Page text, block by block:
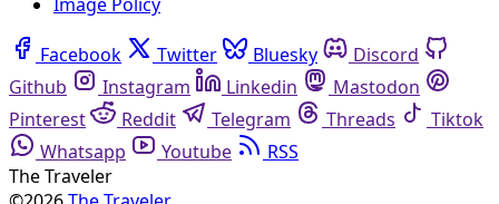
Facebook Twitter Bluesky
Discord
Github
Instagram Linkedin
Mastodon
Pinterest
Reddit Telegram Threads
Tiktok
Whatsapp
Youtube
RSS
The Traveler